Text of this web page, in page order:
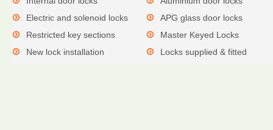
Electric and solenoid locks
APG glass door locks
Restricted key sections
Master Keyed Locks
New lock installation
Locks supplied & fitted